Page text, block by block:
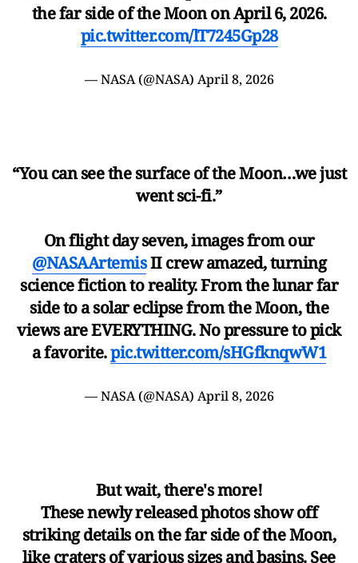
the far side of the Moon on April 6, 2026.
pic.twitter.com/lT7245Gp28
— NASA (@NASA) April 8, 2026
“You can see the surface of the Moon…we just
went sci-fi.”
On flight day seven, images from our
@NASAArtemisII crew amazed, turning
science fiction to reality. From the lunar far
side to a solar eclipse from the Moon, the
views are EVERYTHING. No pressure to pick
a favorite.pic.twitter.com/sHGfknqwW1
— NASA (@NASA) April 8, 2026
But wait, there's more!
These newly released photos show off
striking details on the far side of the Moon,
like craters of various sizes and basins. See